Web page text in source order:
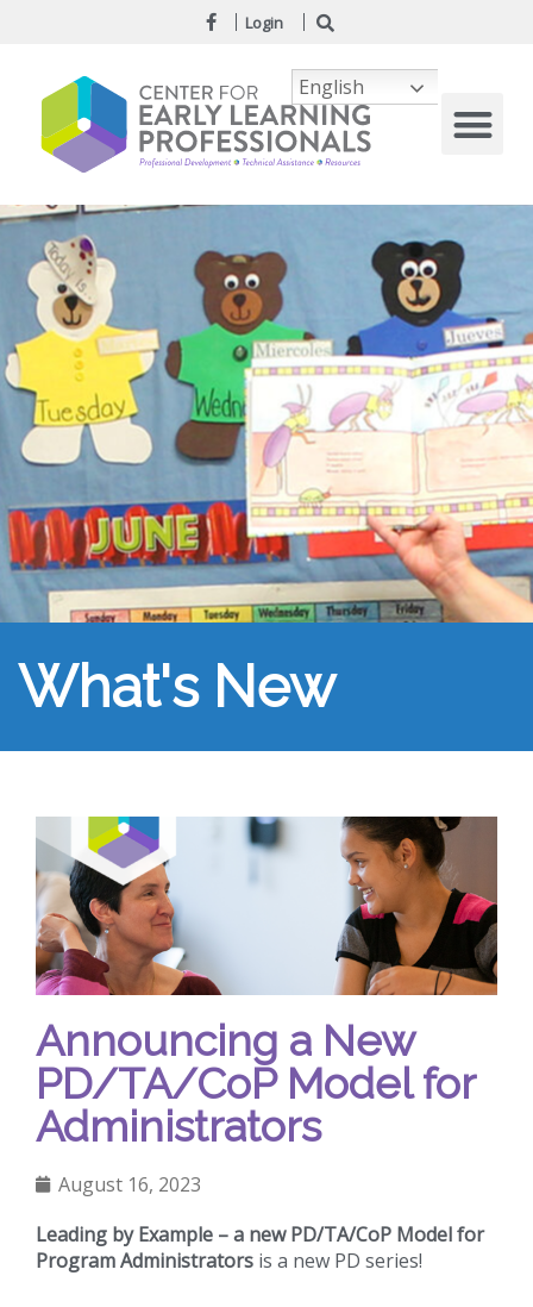
Login
What's New
Announcing a New
PD/TA/CoP Model for
Administrators
August 16, 2023
Leading by Example – a new PD/TA/CoP Model for
Program Administrators is a new PD series!
English